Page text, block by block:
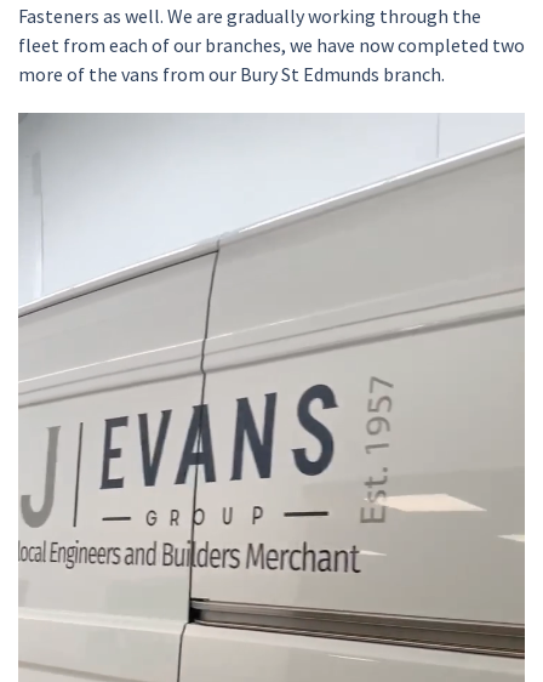
Fasteners as well. We are gradually working through the
fleet from each of our branches, we have now completed two
more of the vans from our Bury St Edmunds branch.